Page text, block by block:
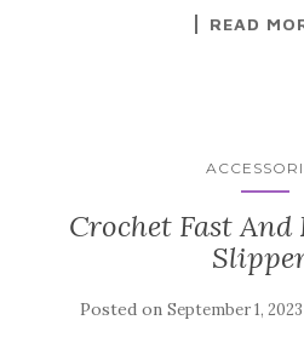
READ
Crochet Fast And
Posted on September 1, 2023